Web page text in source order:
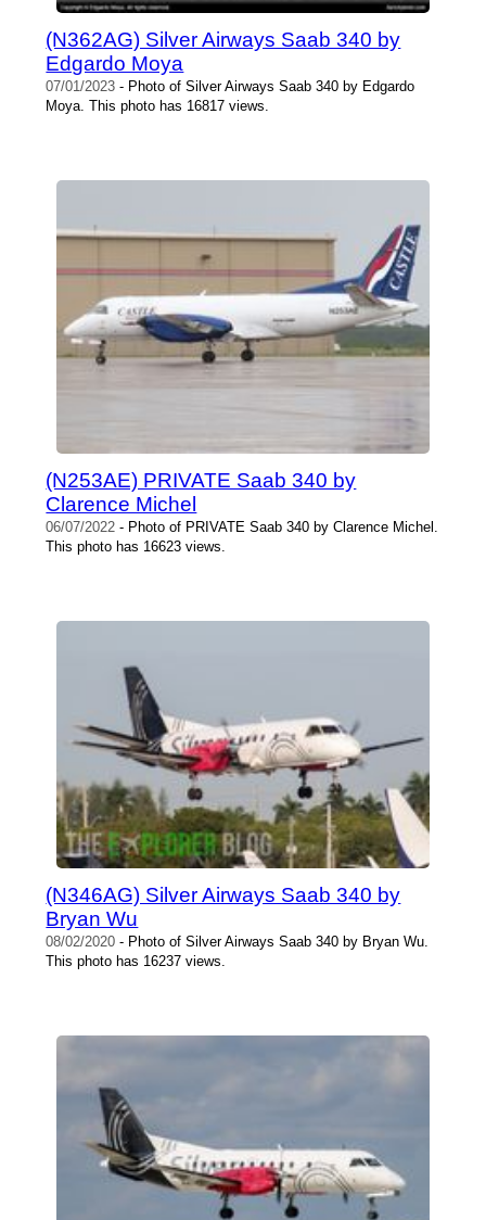
(N362AG) Silver Airways Saab 340 by
Edgardo Moya
07/01/2023 - Photo of Silver Airways Saab 340 by Edgardo
Moya. This photo has 16817 views.
(N253AE) PRIVATE Saab 340 by
Clarence Michel
06/07/2022 - Photo of PRIVATE Saab 340 by Clarence Michel.
This photo has 16623 views.
(N346AG) Silver Airways Saab 340 by
Bryan Wu
08/02/2020 - Photo of Silver Airways Saab 340 by Bryan Wu.
This photo has 16237 views.